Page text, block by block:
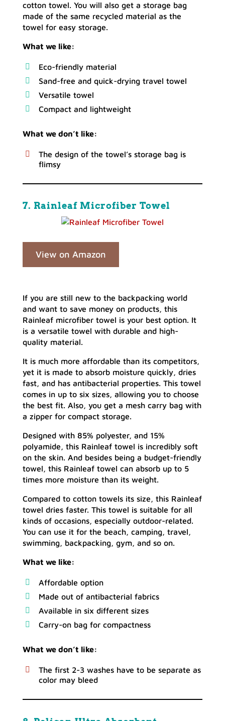
cotton towel. You will also get a storage bag
made of the same recycled material as the
towel for easy storage.
What we like:
Eco-friendly material
Sand-free and quick-drying travel towel
Versatile towel
Compact and lightweight
What we don’t like:
The design of the towel’s storage bag is
flimsy
7. Rainleaf Microfiber Towel
View on Amazon
If you are still new to the backpacking world
and want to save money on products, this
Rainleaf microfiber towel is your best option. It
is a versatile towel with durable and high-
quality material.
It is much more affordable than its competitors,
yet it is made to absorb moisture quickly, dries
fast, and has antibacterial properties. This towel
comes in up to six sizes, allowing you to choose
the best fit. Also, you get a mesh carry bag with
a zipper for compact storage.
Designed with 85% polyester, and 15%
polyamide, this Rainleaf towel is incredibly soft
on the skin. And besides being a budget-friendly
towel, this Rainleaf towel can absorb up to 5
times more moisture than its weight.
Compared to cotton towels its size, this Rainleaf
towel dries faster. This towel is suitable for all
kinds of occasions, especially outdoor-related.
You can use it for the beach, camping, travel,
swimming, backpacking, gym, and so on.
What we like:
Affordable option
Made out of antibacterial fabrics
Available in six different sizes
Carry-on bag for compactness
What we don’t like:
The first 2-3 washes have to be separate as
color may bleed